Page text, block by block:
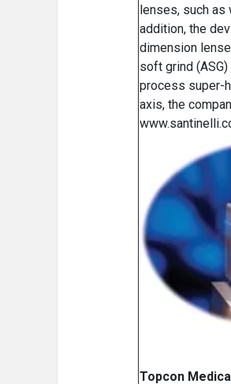
lenses, such
addition, the
dimension
soft grind
process super-
axis, the
Topcon